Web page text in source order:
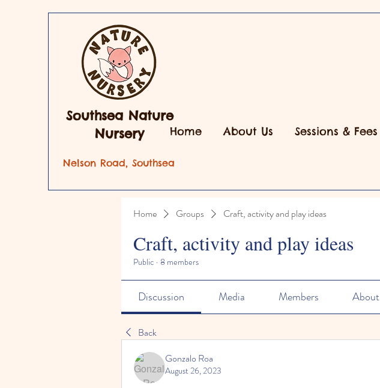
Southsea Nature
Nursery
Nelson Road, Southsea
Home About Us Sessions & Fees
Home Groups Craft, activity and play ideas
Craft, activity and play ideas
Public · 8 members
Discussion Media Members About
Back
Gonzalo Roa
August 26, 2023